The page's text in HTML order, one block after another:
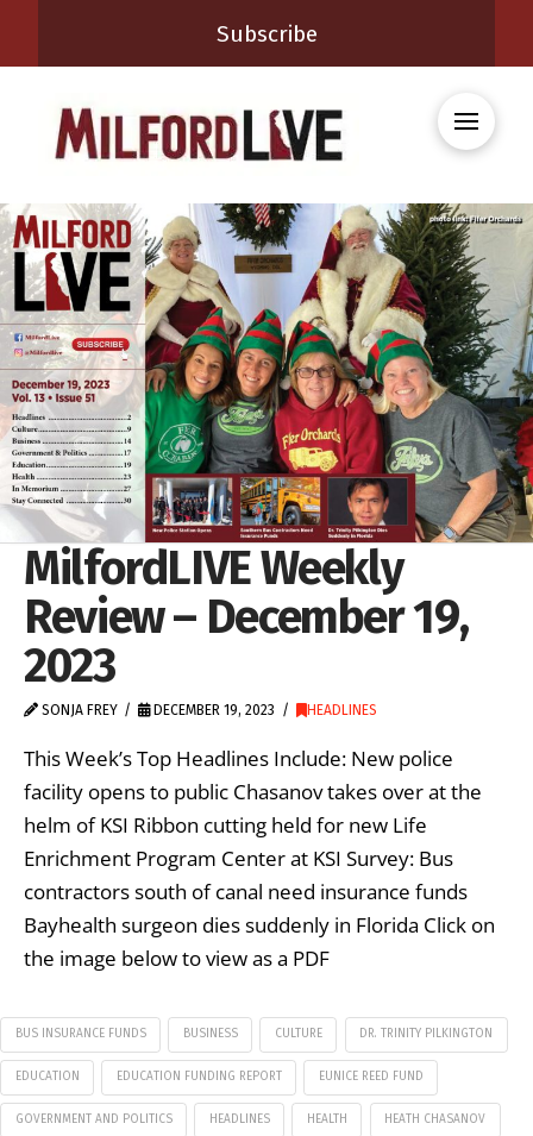
Subscribe
MilfordLIVE Weekly
Review – December 19,
2023
SONJA FREY DECEMBER 19, 2023 HEADLINES
This Week’s Top Headlines Include: New police
facility opens to public Chasanov takes over at the
helm of KSI Ribbon cutting held for new Life
Enrichment Program Center at KSI Survey: Bus
contractors south of canal need insurance funds
Bayhealth surgeon dies suddenly in Florida Click on
the image below to view as a PDF
BUS INSURANCE FUNDS BUSINESS CULTURE DR. TRINITY PILKINGTON
EDUCATION EDUCATION FUNDING REPORT EUNICE REED FUND
GOVERNMENT AND POLITICS HEADLINES HEALTH HEATH CHASANOV